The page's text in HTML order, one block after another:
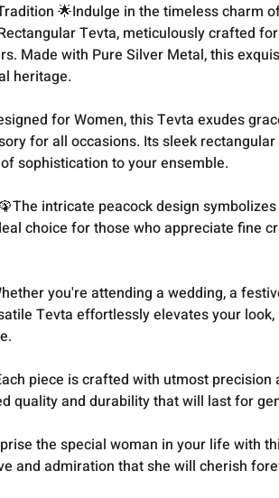
🌟Indulge in the timeless charm
Tevta, meticulously crafted
Made with Pure Silver Metal, this
heritage.
for Women, this Tevta exudes
for all occasions. Its sleek
sophistication to your ensemble.
intricate peacock design
choice for those who appreciate fine
you're attending a wedding, a
Tevta effortlessly elevates your
piece is crafted with utmost precision
quality and durability that will last for
the special woman in your life with
and admiration that she will cherish